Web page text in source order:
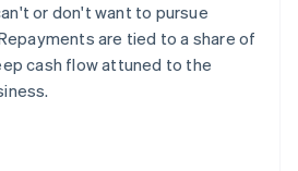
or don't want to pursue
are tied to a share of
cash flow attuned to the